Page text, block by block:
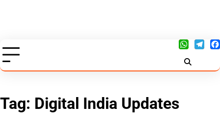
Tag: Digital India Updates